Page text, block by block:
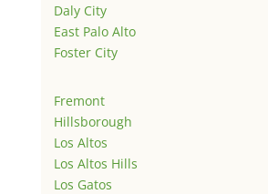
Daly City
East Palo Alto
Foster City
Fremont
Hillsborough
Los Altos
Los Altos Hills
Los Gatos